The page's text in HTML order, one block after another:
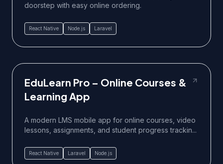
doorstep with easy online ordering.
React Native Node.js Laravel
EduLearn Pro – Online Courses &
Learning App
A modern LMS mobile app for online courses, video
lessons, assignments, and student progress trackin...
React Native Laravel Node.js